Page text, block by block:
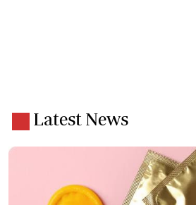
Latest News